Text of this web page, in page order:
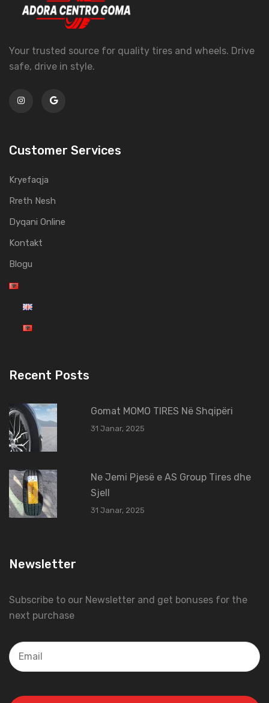
Your trusted source for quality tires and wheels. Drive
safe, drive in style.
Customer Services
Kryefaqja
Rreth Nesh
Dyqani Online
Kontakt
Blogu
Recent Posts
Gomat MOMO TIRES Në Shqipëri
31 Janar, 2025
Ne Jemi Pjesë e AS Group Tires dhe
Sjell
31 Janar, 2025
Newsletter
Subscribe to our Newsletter and get bonuses for the
next purchase